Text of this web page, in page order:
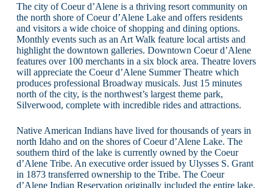
The city of Coeur d’Alene is a thriving resort community on
the north shore of Coeur d’Alene Lake and offers residents
and visitors a wide choice of shopping and dining options.
Monthly events such as an Art Walk feature local artists and
highlight the downtown galleries. Downtown Coeur d’Alene
features over 100 merchants in a six block area. Theatre lovers
will appreciate the Coeur d’Alene Summer Theatre which
produces professional Broadway musicals. Just 15 minutes
north of the city, is the northwest’s largest theme park,
Silverwood, complete with incredible rides and attractions.
Native American Indians have lived for thousands of years in
north Idaho and on the shores of Coeur d’Alene Lake. The
southern third of the lake is currently owned by the Coeur
d’Alene Tribe. An executive order issued by Ulysses S. Grant
in 1873 transferred ownership to the Tribe. The Coeur
d’Alene Indian Reservation originally included the entire lake,